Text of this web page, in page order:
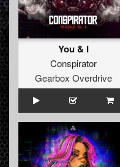
You & I
Conspirator
Gearbox Overdrive